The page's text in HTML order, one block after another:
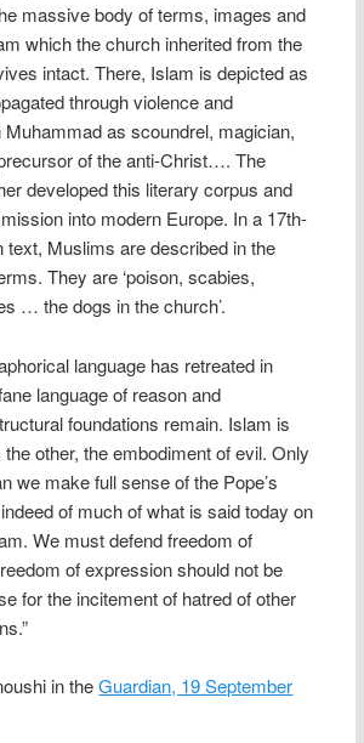
massive body of terms, images and
which the church inherited from the
intact. There, Islam is depicted as
through violence and
as scoundrel, magician,
of the anti-Christ…. The
developed this literary corpus and
into modern Europe. In a 17th-
text, Muslims are described in the
They are ‘poison, scabies,
… the dogs in the church’.
language has retreated in
language of reason and
foundations remain. Islam is
other, the embodiment of evil. Only
we make full sense of the Pope’s
of much of what is said today on
We must defend freedom of
of expression should not be
for the incitement of hatred of other
in theGuardian, 19 September